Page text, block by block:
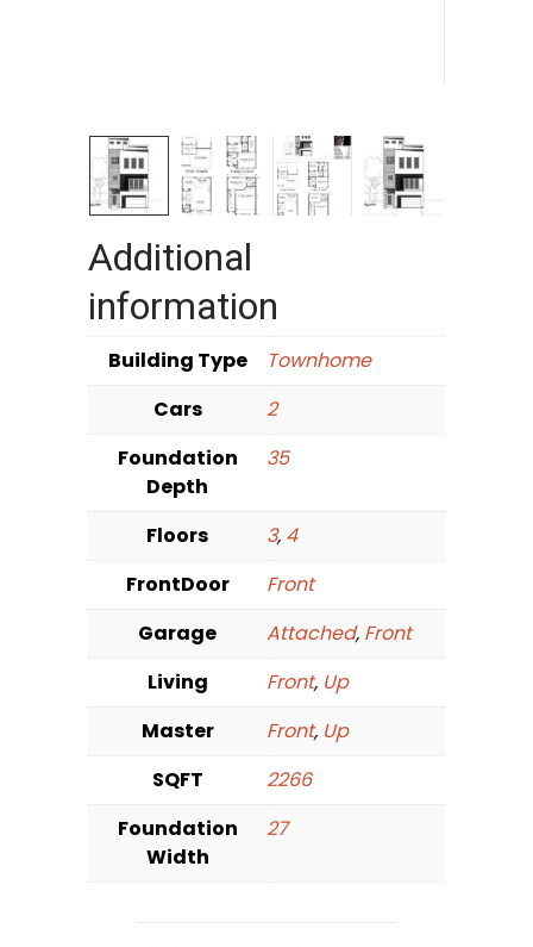
Additional
information
Building Type
Townhome
Cars
2
Foundation
Depth
35
Floors 3, 4
FrontDoor
Front
Garage
Attached, Front
Living
Front, Up
Master
Front, Up
SQFT
2266
Foundation
Width
27